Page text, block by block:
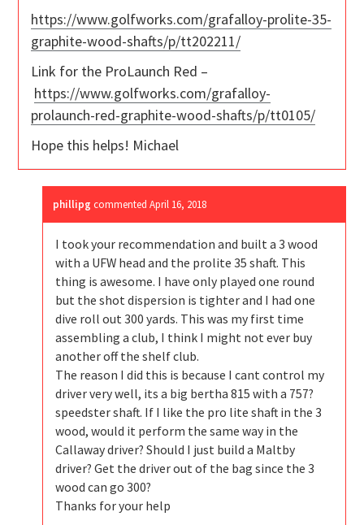
https://www.golfworks.com/grafalloy-prolite-35-
graphite-wood-shafts/p/tt202211/
Link for the ProLaunch Red –
https://www.golfworks.com/grafalloy-
prolaunch-red-graphite-wood-shafts/p/tt0105/
Hope this helps! Michael
phillipg commentedApril 16, 2018
I took your recommendation and built a 3 wood
with a UFW head and the prolite 35 shaft. This
thing is awesome. I have only played one round
but the shot dispersion is tighter and I had one
dive roll out 300 yards. This was my first time
assembling a club, I think I might not ever buy
another off the shelf club.
The reason I did this is because I cant control my
driver very well, its a big bertha 815 with a 757?
speedster shaft. If I like the pro lite shaft in the 3
wood, would it perform the same way in the
Callaway driver? Should I just build a Maltby
driver? Get the driver out of the bag since the 3
wood can go 300?
Thanks for your help